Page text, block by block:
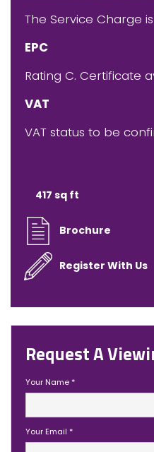
The Service Charge
EPC
Rating C. Certificate
VAT
VAT status to be
417 sq ft
Brochure
Register With Us
Request A
Your Name *
Your Email *